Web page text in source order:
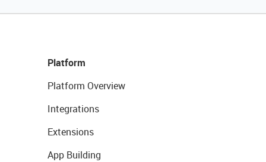
Platform
Platform Overview
Integrations
Extensions
App Building